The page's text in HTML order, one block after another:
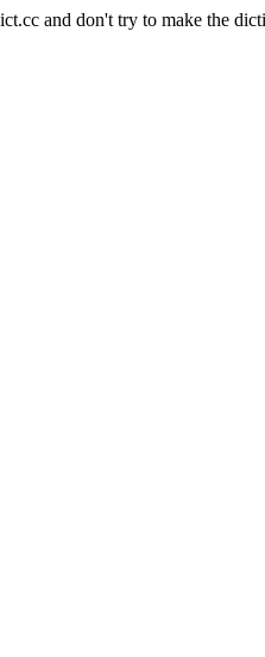
and don't try to make the